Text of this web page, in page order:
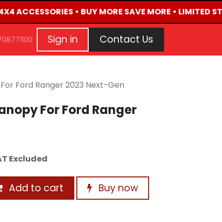
ACCESSORIES • BUY MORE SAVE MORE • LIMITED
EVENTS CONTACT US Repair Request
Sign in Contact Us
Ford Ranger 2023 Next-Gen
For Ford Ranger
Excluded
Add to cart Buy now